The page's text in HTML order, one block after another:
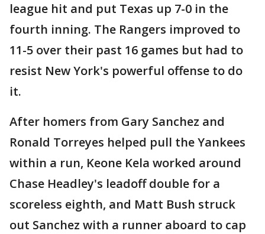
league hit and put Texas up 7-0 in the
fourth inning. The Rangers improved to
11-5 over their past 16 games but had to
resist New York's powerful offense to do
it.
After homers from Gary Sanchez and
Ronald Torreyes helped pull the Yankees
within a run, Keone Kela worked around
Chase Headley's leadoff double for a
scoreless eighth, and Matt Bush struck
out Sanchez with a runner aboard to cap